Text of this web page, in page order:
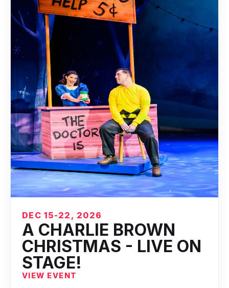
DEC 15-22, 2026
A CHARLIE BROWN
CHRISTMAS - LIVE ON
STAGE!
VIEW EVENT